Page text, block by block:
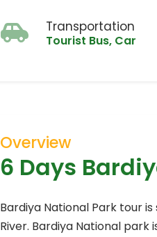
Transportation
Tourist Bus, Car
Overview
6 Days
Bardiya National Park tour
River. Bardiya National